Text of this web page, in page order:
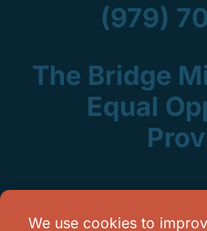
(979)
The Bridge
Equal